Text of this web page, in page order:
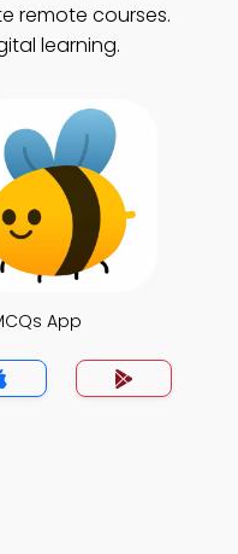
remote courses.
learning.
App